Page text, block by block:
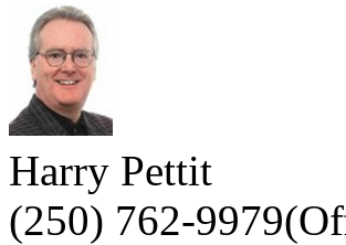
Harry Pettit
(250) 762-